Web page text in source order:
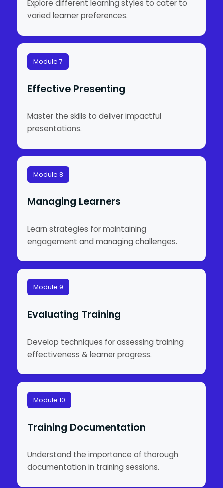
Explore different learning styles to cater to
varied learner preferences.
Module 7
Effective Presenting
Master the skills to deliver impactful
presentations.
Module 8
Managing Learners
Learn strategies for maintaining
engagement and managing challenges.
Module 9
Evaluating Training
Develop techniques for assessing training
effectiveness & learner progress.
Module 10
Training Documentation
Understand the importance of thorough
documentation in training sessions.